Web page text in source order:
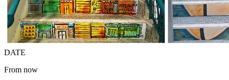
DATE
From now